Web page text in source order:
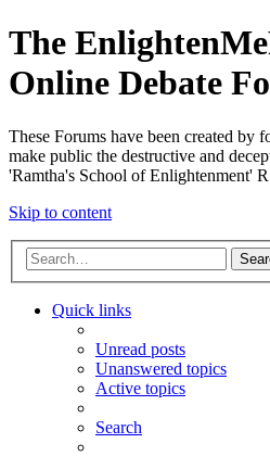
The
Online Debate
These Forums have been created by
make public the destructive and
'Ramtha's School of Enlightenment'
Skip to content
Quick links
Unread posts
Unanswered topics
Active topics
Search